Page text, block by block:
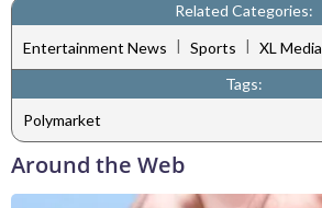
Related Categories:
Entertainment News | Sports | XL Media
Tags:
Polymarket
Around the Web